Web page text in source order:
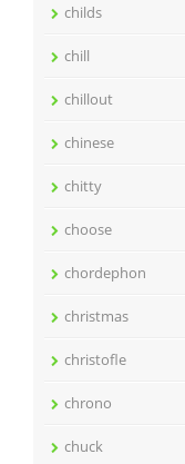
childs
chill
chillout
chinese
chitty
choose
chordephon
christmas
christofle
chrono
chuck